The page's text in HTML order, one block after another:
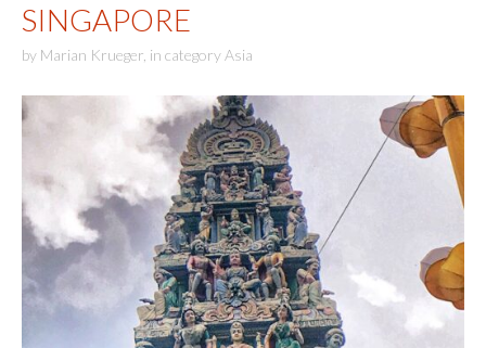
SINGAPORE
by Marian Krueger in category Asia